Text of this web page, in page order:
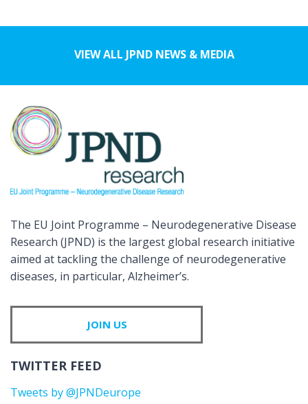
VIEW ALL JPND NEWS & MEDIA
The EU Joint Programme – Neurodegenerative Disease
Research (JPND) is the largest global research initiative
aimed at tackling the challenge of neurodegenerative
diseases, in particular, Alzheimer’s.
JOIN US
TWITTER FEED
Tweets by @JPNDeurope